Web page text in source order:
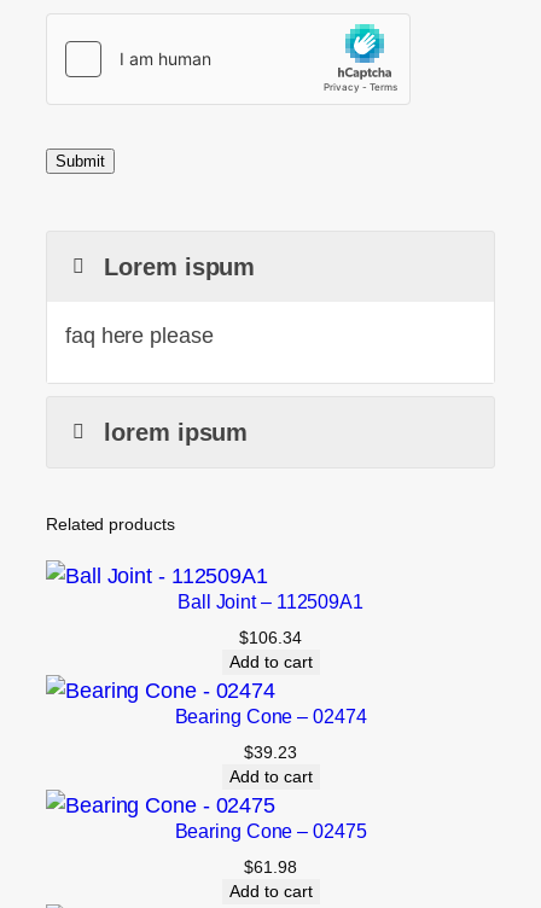
Lorem ispum
faq here please
lorem ipsum
Related products
Ball Joint – 112509A1
$106.34
Add to cart
Bearing Cone – 02474
$39.23
Add to cart
Bearing Cone – 02475
$61.98
Add to cart